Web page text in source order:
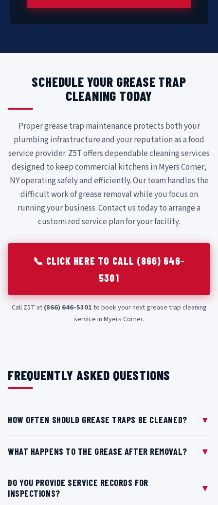
SCHEDULE YOUR GREASE TRAP
CLEANING TODAY
Proper grease trap maintenance protects both your
plumbing infrastructure and your reputation as a food
service provider. Z5T offers dependable cleaning services
designed to keep commercial kitchens in Myers Corner,
NY operating safely and efficiently. Our team handles the
difficult work of grease removal while you focus on
running your business. Contact us today to arrange a
customized service plan for your facility.
📞 CLICK HERE TO CALL (866) 646-
5301
Call Z5T at(866) 646-5301to book your next grease trap cleaning
service in Myers Corner.
FREQUENTLY ASKED QUESTIONS
HOW OFTEN SHOULD GREASE TRAPS BE CLEANED? ▼
25% capacity guideline, meaning traps should be
tank's total capacity. For busy restaurants in Myers
Corner, this typically occurs every one to three months
WHAT HAPPENS TO THE GREASE AFTER REMOVAL? ▼
location is transported to authorized processing
DO YOU PROVIDE SERVICE RECORDS FOR
INSPECTIONS?
▼